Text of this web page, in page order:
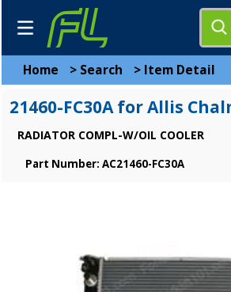
Home > Search > Item Detail
21460-FC30A for Allis
RADIATOR COMPL-W/OIL COOLER
Part Number: AC21460-FC30A